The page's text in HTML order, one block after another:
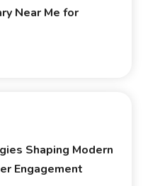
Near Me for
Shaping Modern
Engagement